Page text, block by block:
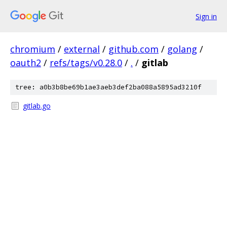
Sign in
chromium / external / github.com / golang /
oauth2 / refs/tags/v0.28.0 / . / gitlab
tree: a0b3b8be69b1ae3aeb3def2ba088a5895ad3210f
gitlab.go